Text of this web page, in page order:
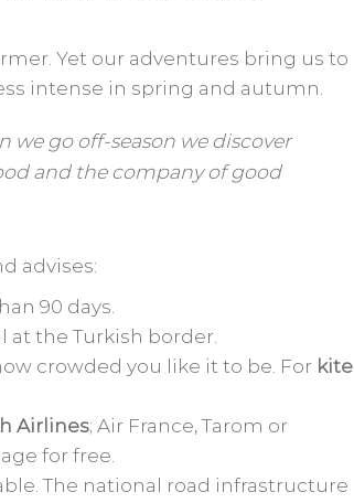
Yet our adventures bring us to
intense in spring and autumn.
we go off-season we discover
and the company of good
advises:
90 days.
at the Turkish border.
crowded you like it to be. For kite
Airlines; Air France, Tarom or
for free.
The national road infrastructure